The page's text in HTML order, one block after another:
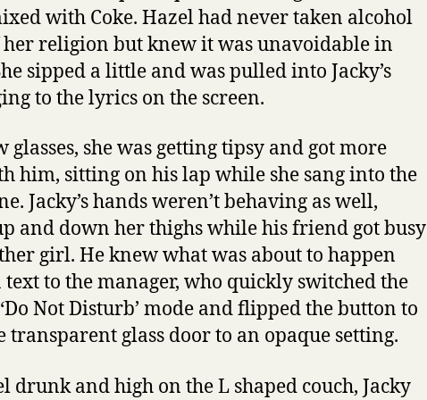
with Coke. Hazel had never taken alcohol
religion but knew it was unavoidable in
sipped a little and was pulled into Jacky’s
to the lyrics on the screen.
glasses, she was getting tipsy and got more
him, sitting on his lap while she sang into the
Jacky’s hands weren’t behaving as well,
and down her thighs while his friend got busy
girl. He knew what was about to happen
text to the manager, who quickly switched the
Not Disturb’ mode and flipped the button to
transparent glass door to an opaque setting.
drunk and high on the L shaped couch, Jacky